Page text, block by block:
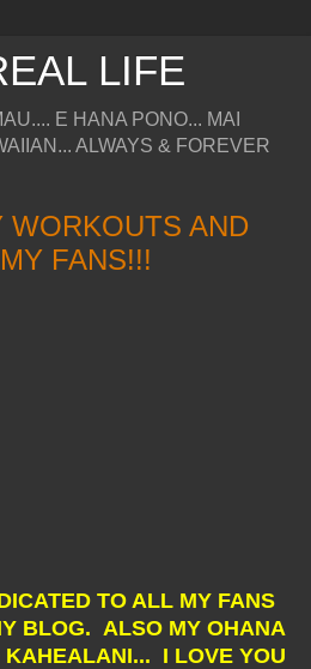
LIFE
E HANA PONO... MAI
ALWAYS & FOREVER
WORKOUTS AND
FANS!!!
TO ALL MY FANS
BLOG. ALSO MY OHANA
KAHEALANI... I LOVE YOU